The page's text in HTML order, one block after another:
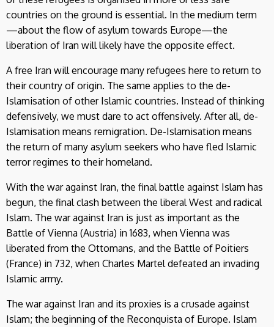
countries on the ground is essential. In the medium term
—about the flow of asylum towards Europe—the
liberation of Iran will likely have the opposite effect.
A free Iran will encourage many refugees here to return to
their country of origin. The same applies to the de-
Islamisation of other Islamic countries. Instead of thinking
defensively, we must dare to act offensively. After all, de-
Islamisation means remigration. De-Islamisation means
the return of many asylum seekers who have fled Islamic
terror regimes to their homeland.
With the war against Iran, the final battle against Islam has
begun, the final clash between the liberal West and radical
Islam. The war against Iran is just as important as the
Battle of Vienna (Austria) in 1683, when Vienna was
liberated from the Ottomans, and the Battle of Poitiers
(France) in 732, when Charles Martel defeated an invading
Islamic army.
The war against Iran and its proxies is a crusade against
Islam; the beginning of the Reconquista of Europe. Islam